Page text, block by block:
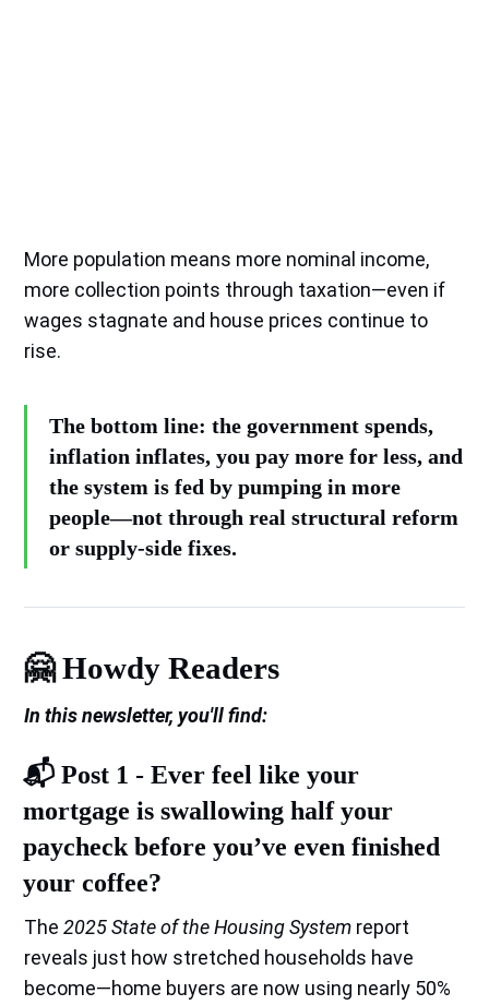
More population means more nominal income,
more collection points through taxation—even if
wages stagnate and house prices continue to
rise.
The bottom line: the government spends,
inflation inflates, you pay more for less, and
the system is fed by pumping in more
people—not through real structural reform
or supply-side fixes.
🤗 Howdy Readers
In this newsletter, you'll find:
📬️ Post 1 -Ever feel like your
mortgage is swallowing half your
paycheck before you’ve even finished
your coffee?
The2025 State of the Housing System report
reveals just how stretched households have
become—home buyers are now using nearly 50%